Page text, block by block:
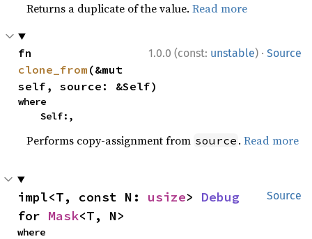
Returns a duplicate of the value.Read more
1.0.0 (const: unstable) · Source
clone_from (&mut
self, source: &Self)
where
    Self:,
Performs copy-assignment from source .Read more
Source
impl<T, const N: usize> Debug
for Mask<T, N>
where